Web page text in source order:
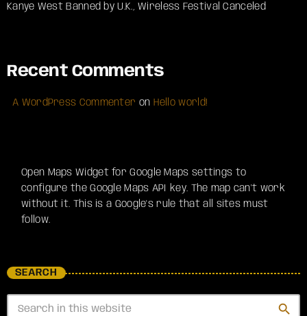
Kanye West Banned by U.K., Wireless Festival Canceled
Recent Comments
A WordPress Commenter on Hello world!
Open Maps Widget for Google Maps settings to
configure the Google Maps API key. The map can't work
without it. This is a Google's rule that all sites must
follow.
SEARCH
search